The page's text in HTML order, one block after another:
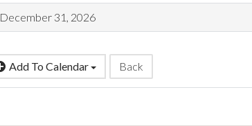
December 31, 2026
Add To Calendar Back